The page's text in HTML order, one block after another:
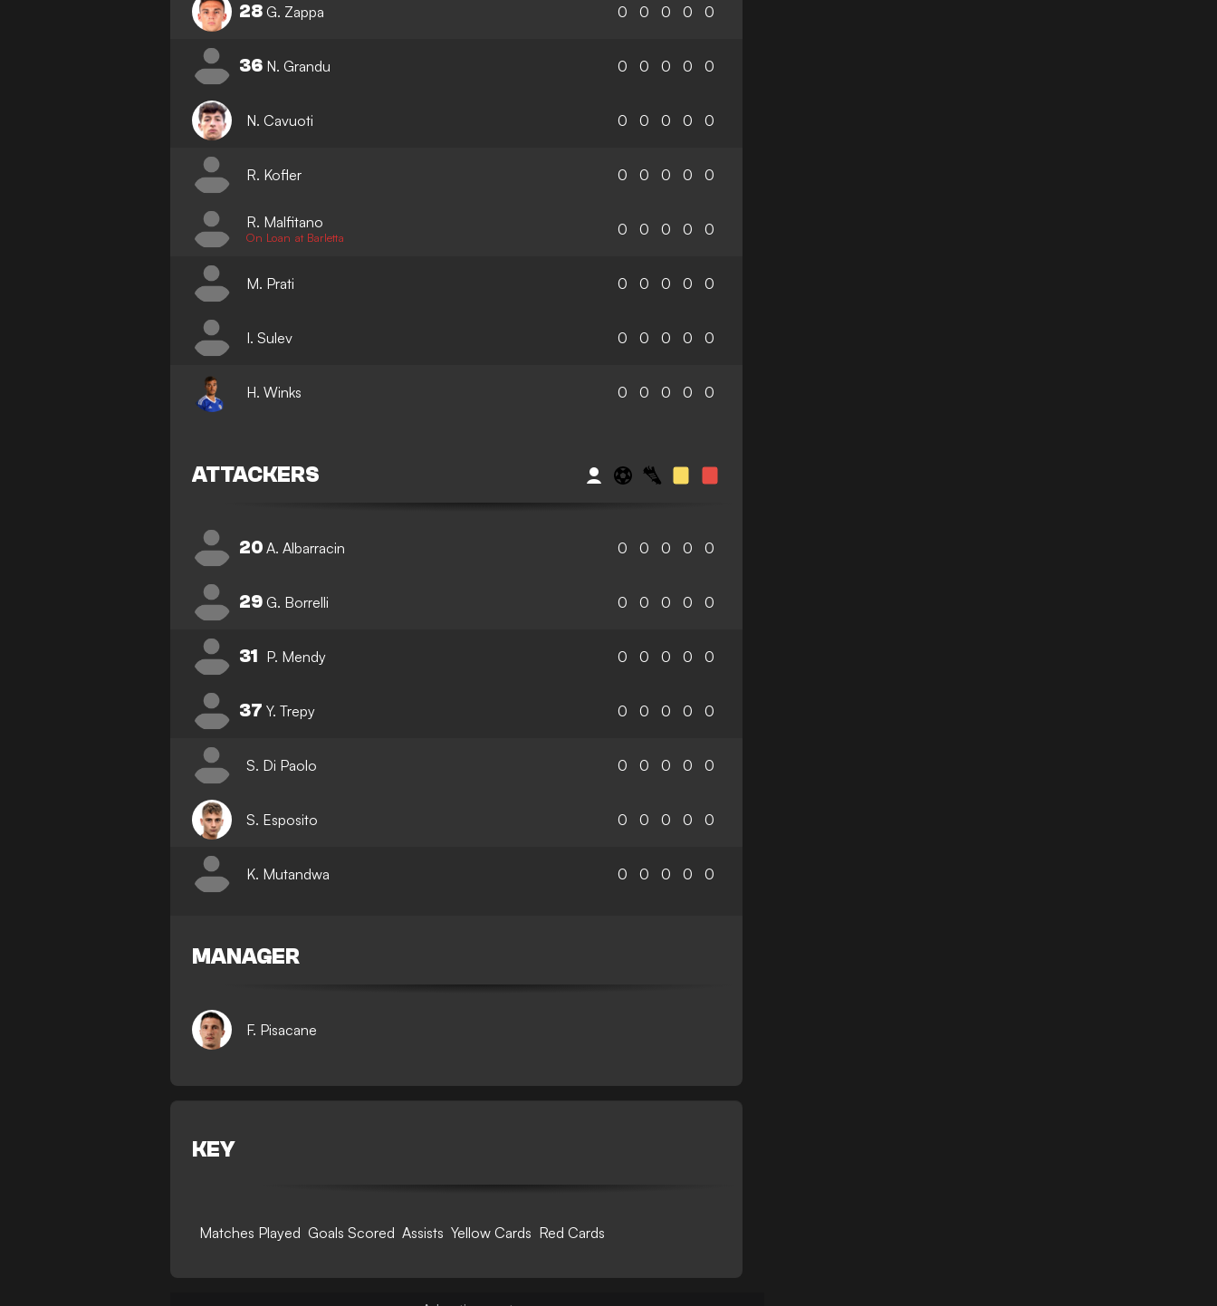
28 G. Zappa 0 0 0 0 0
36 N. Grandu 0 0 0 0 0
N. Cavuoti 0 0 0 0 0
R. Kofler 0 0 0 0 0
R. Malfitano
On Loan at Barletta 0 0 0 0 0
M. Prati 0 0 0 0 0
I. Sulev 0 0 0 0 0
H. Winks 0 0 0 0 0
ATTACKERS
20 A. Albarracin 0 0 0 0 0
29 G. Borrelli 0 0 0 0 0
31 P. Mendy 0 0 0 0 0
37 Y. Trepy 0 0 0 0 0
S. Di Paolo 0 0 0 0 0
S. Esposito 0 0 0 0 0
K. Mutandwa 0 0 0 0 0
MANAGER
F. Pisacane
KEY
Matches Played Goals Scored Assists Yellow Cards Red Cards